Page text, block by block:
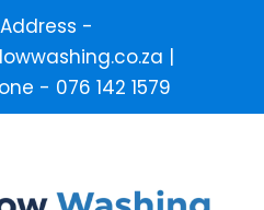
-
|
- 076 142 1579